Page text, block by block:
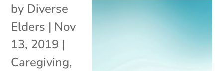
by Diverse
Elders | Nov
13, 2019 |
Caregiving,